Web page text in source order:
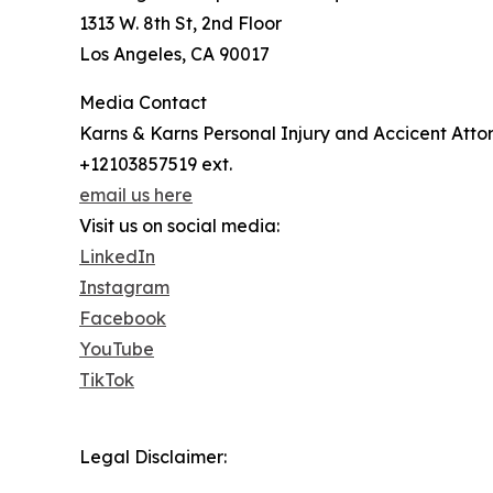
1313 W. 8th St, 2nd Floor
Los Angeles, CA 90017
Media Contact
Karns & Karns Personal Injury and Accicent
+12103857519 ext.
email us here
Visit us on social media:
LinkedIn
Instagram
Facebook
YouTube
TikTok
Legal Disclaimer: